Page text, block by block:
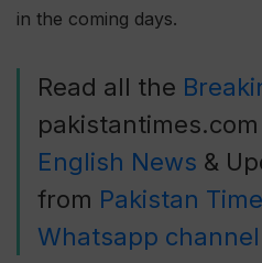
in the coming days.
Read all the
English News &
from Pakistan
Whatsapp channel